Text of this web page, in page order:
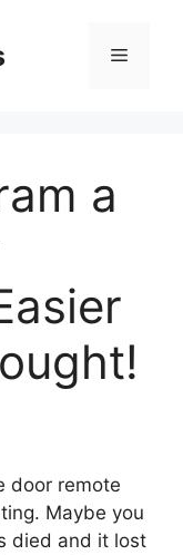
Menu
a
door remote
Maybe you
died and it lost